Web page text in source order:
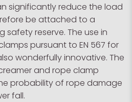
significantly reduce the load
be attached to a
safety reserve. The use in
pursuant to EN 567 for
wonderfully innovative. The
and rope clamp
probability of rope damage
fall.